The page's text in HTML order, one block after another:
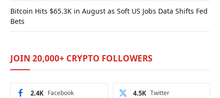
Bitcoin Hits $65.3K in August as Soft US Jobs Data Shifts Fed
Bets
JOIN 20,000+ CRYPTO FOLLOWERS
Facebook
2.4K Twitter
4.5K